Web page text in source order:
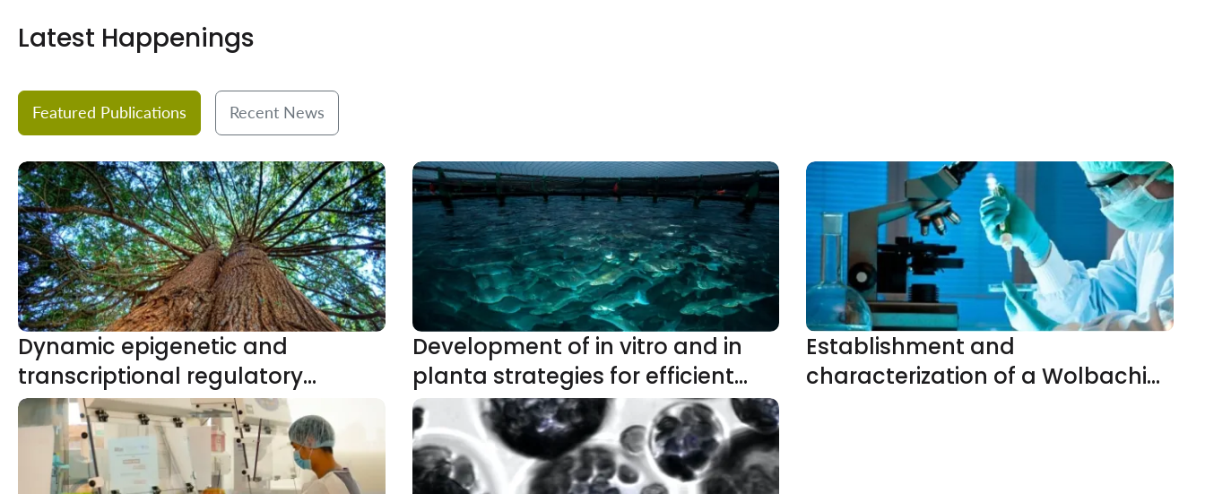
Latest Happenings
Featured Publications Recent News
Dynamic epigenetic and
transcriptional regulatory
network in pepper fruit
development and ripening
Development of in vitro and in
planta strategies for efficient
production of high-value steviol
glycosides
Establishment and
characterization of a Wolbachia